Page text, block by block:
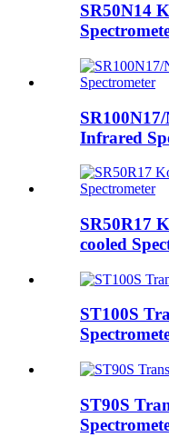
SR50N14
Infrared
SR50R17
cooled
ST100S
ST90S